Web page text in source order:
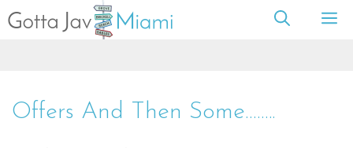
Skip
Offers And Then Some……..